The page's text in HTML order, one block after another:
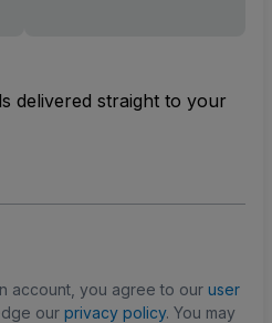
delivered straight to your
account, you agree to our user
our privacy policy. You may